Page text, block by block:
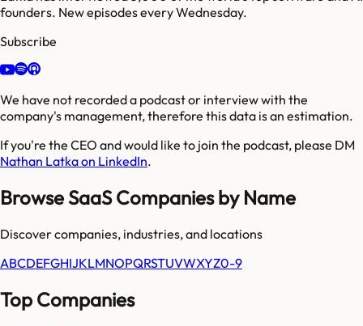
founders. New episodes every Wednesday.
Subscribe
We have not recorded a podcast or interview with the
company's management, therefore this data is an estimation.
If you're the CEO and would like to join the podcast, please DM
Nathan Latka on LinkedIn.
Browse SaaS Companies by Name
Discover companies, industries, and locations
ABCDEFGHIJKLMNOPQRSTUVWXYZ0-9
Top Companies